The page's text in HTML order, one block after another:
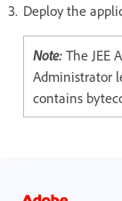
Deploy the
Note: The JEE
Administrator
contains